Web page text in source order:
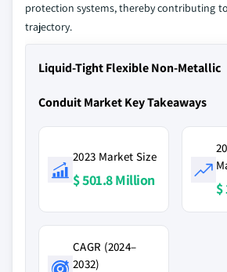
protection systems, thereby contributing
trajectory.
Liquid-Tight Flexible Non-Metallic
Conduit Market Key Takeaways
2023 Market Size
$ 501.8 Million $
CAGR (2024–
2032)